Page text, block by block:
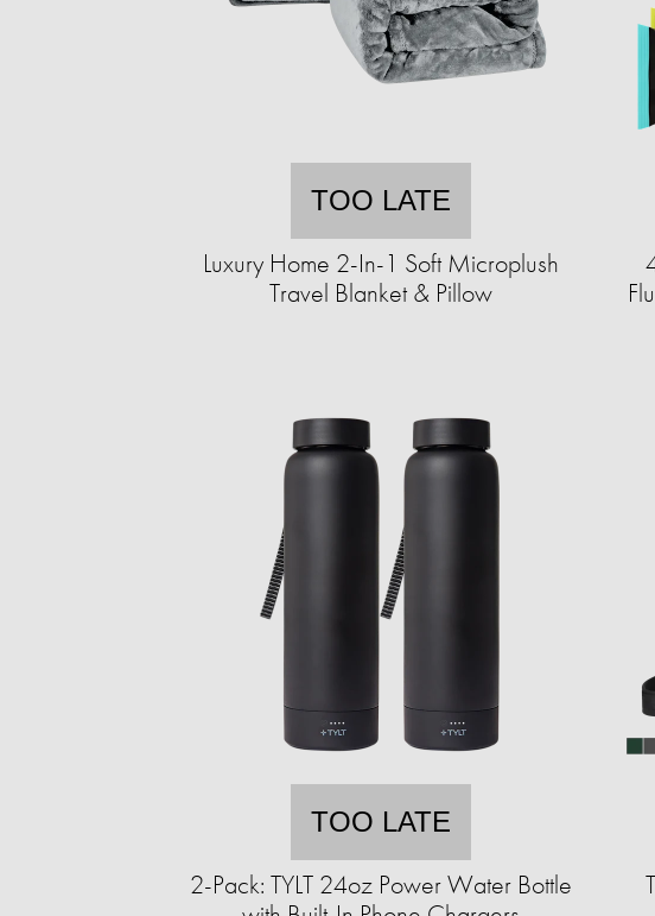
TOO LATE
Luxury Home 2-In-1 Soft Microplush
Travel Blanket & Pillow
TOO LATE
2-Pack: TYLT 24oz Power Water Bottle